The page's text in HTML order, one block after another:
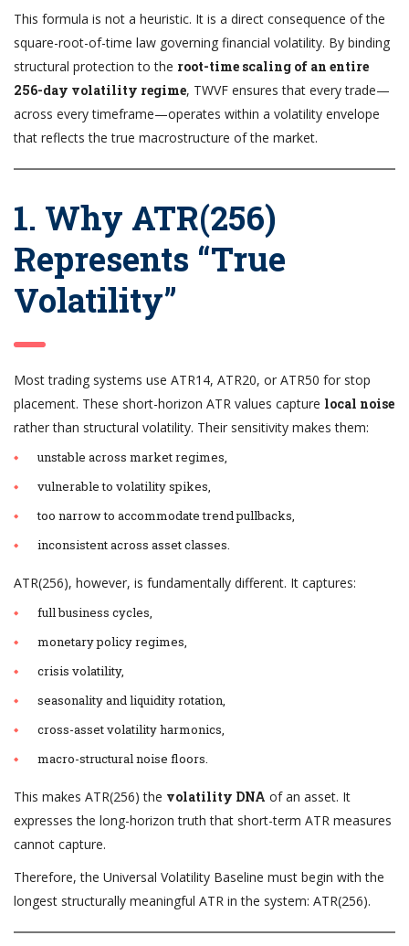
This formula is not a heuristic. It is a direct consequence of the
square-root-of-time law governing financial volatility. By binding
structural protection to the root-time scaling of an entire
256-day volatility regime, TWVF ensures that every trade—
across every timeframe—operates within a volatility envelope
that reflects the true macrostructure of the market.
1. Why ATR(256)
Represents “True
Volatility”
Most trading systems use ATR14, ATR20, or ATR50 for stop
placement. These short-horizon ATR values capture local noise
rather than structural volatility. Their sensitivity makes them:
unstable across market regimes,
vulnerable to volatility spikes,
too narrow to accommodate trend pullbacks,
inconsistent across asset classes.
ATR(256), however, is fundamentally different. It captures:
full business cycles,
monetary policy regimes,
crisis volatility,
seasonality and liquidity rotation,
cross-asset volatility harmonics,
macro-structural noise floors.
This makes ATR(256) the volatility DNA of an asset. It
expresses the long-horizon truth that short-term ATR measures
cannot capture.
Therefore, the Universal Volatility Baseline must begin with the
longest structurally meaningful ATR in the system: ATR(256).